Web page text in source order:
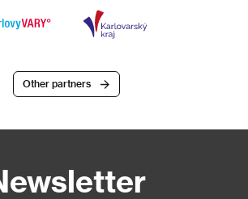
Other partners